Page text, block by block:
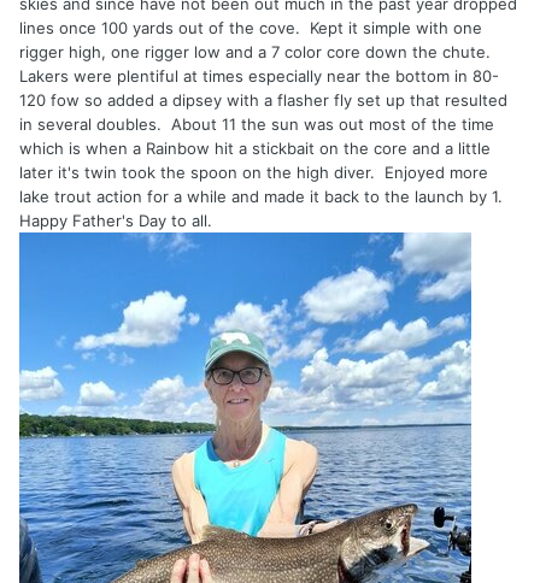
skies and since have not been out much in the past year dropped
lines once 100 yards out of the cove. Kept it simple with one
rigger high, one rigger low and a 7 color core down the chute.
Lakers were plentiful at times especially near the bottom in 80-
120 fow so added a dipsey with a flasher fly set up that resulted
in several doubles. About 11 the sun was out most of the time
which is when a Rainbow hit a stickbait on the core and a little
later it's twin took the spoon on the high diver. Enjoyed more
lake trout action for a while and made it back to the launch by 1.
Happy Father's Day to all.